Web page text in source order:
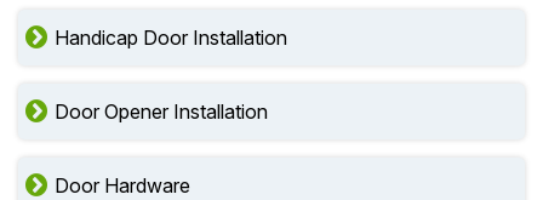
Handicap Door Installation
Door Opener Installation
Door Hardware